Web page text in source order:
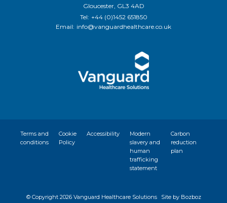
Gloucester, GL3 4AD
Tel: +44 (0)1452 651850
Email: info@vanguardhealthcare.co.uk
Terms and
conditions
Cookie
Policy
Accessibility
Modern
slavery and
human
trafficking
statement
Carbon
reduction
plan
© Copyright 2026 Vanguard Healthcare Solutions Site by Bozboz